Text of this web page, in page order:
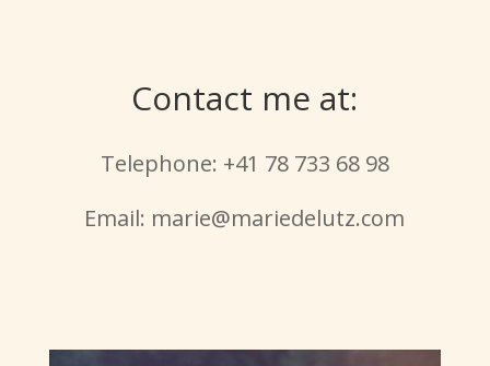
Contact me at:
Telephone: +41 78 733 68 98
Email: marie@mariedelutz.com